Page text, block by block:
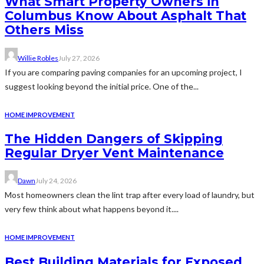
Columbus Know About Asphalt That
Others Miss
Willie Robles July 27, 2026
If you are comparing paving companies for an upcoming project, I
suggest looking beyond the initial price. One of the...
HOME IMPROVEMENT
The Hidden Dangers of Skipping
Regular Dryer Vent Maintenance
DawnJuly 24, 2026
Most homeowners clean the lint trap after every load of laundry, but
very few think about what happens beyond it....
HOME IMPROVEMENT